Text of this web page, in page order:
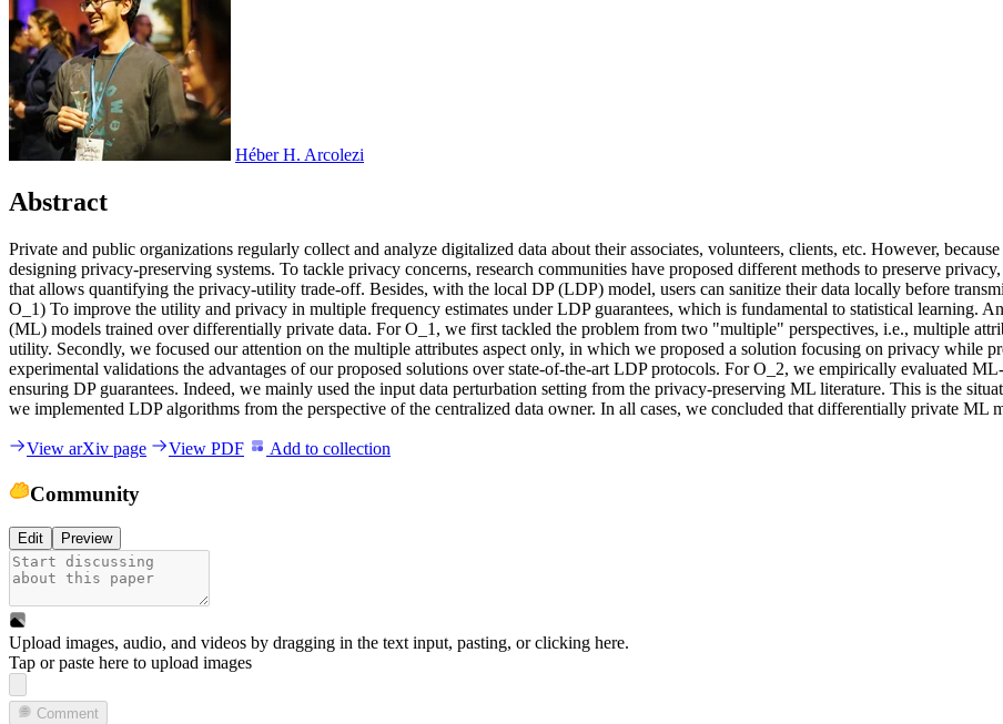
Héber H. Arcolezi
Abstract
Private and public organizations regularly collect and analyze digitalized data about their associates, volunteers, clients, etc. However, because
designing privacy-preserving systems. To tackle privacy concerns, research communities have proposed different methods to preserve privacy,
that allows quantifying the privacy-utility trade-off. Besides, with the local DP (LDP) model, users can sanitize their data locally before transmi
O 1) To improve the utility and privacy in multiple frequency estimates under LDP guarantees, which is fundamental to statistical learning. An
(ML) models trained over differentially private data. For O 1 , we first tackled the problem from two "multiple" perspectives, i.e., multiple attri
utility. Secondly, we focused our attention on the multiple attributes aspect only, in which we proposed a solution focusing on privacy while pr
experimental validations the advantages of our proposed solutions over state-of-the-art LDP protocols. For O 2, we empirically evaluated ML-
ensuring DP guarantees. Indeed, we mainly used the input data perturbation setting from the privacy-preserving ML literature. This is the situat
we implemented LDP algorithms from the perspective of the centralized data owner. In all cases, we concluded that differentially private ML
View arXiv page View PDF Add to collection
Community
Edit Preview
Upload images, audio, and videos by dragging in the text input, pasting, orclicking here.
Tap or paste here to upload images
Comment